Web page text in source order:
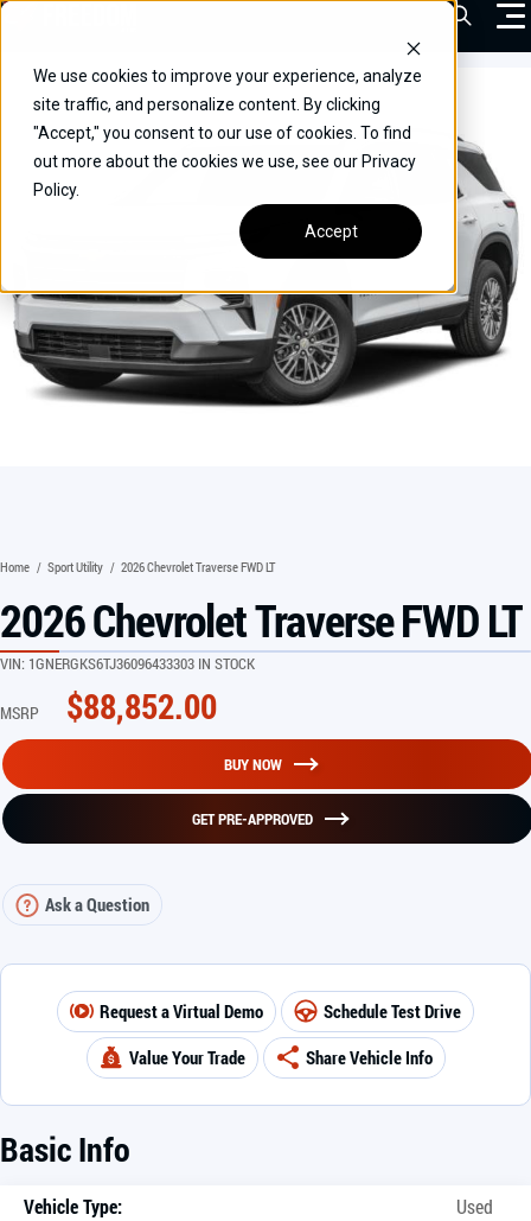
We use cookies to improve your experience, analyze
site traffic, and personalize content. By clicking
"Accept," you consent to our use of cookies. To find
out more about the cookies we use, see our Privacy
Policy.
Accept
Skip
content
VEHICLES
DRIVERS
COMMERCIAL
OUR STORY
CONTACT
CAREERS
Open
Home / Sport Utility / 2026 Chevrolet Traverse FWD LT
2026 Chevrolet Traverse FWD LT
VIN: 1GNERGKS6TJ36096433303 IN STOCK
MSRP $88,852.00
BUY NOW
GET PRE-APPROVED
Ask a Question
Request a Virtual Demo
Schedule Test Drive
Value Your Trade
Share Vehicle Info
Basic Info
Vehicle Type:
Used